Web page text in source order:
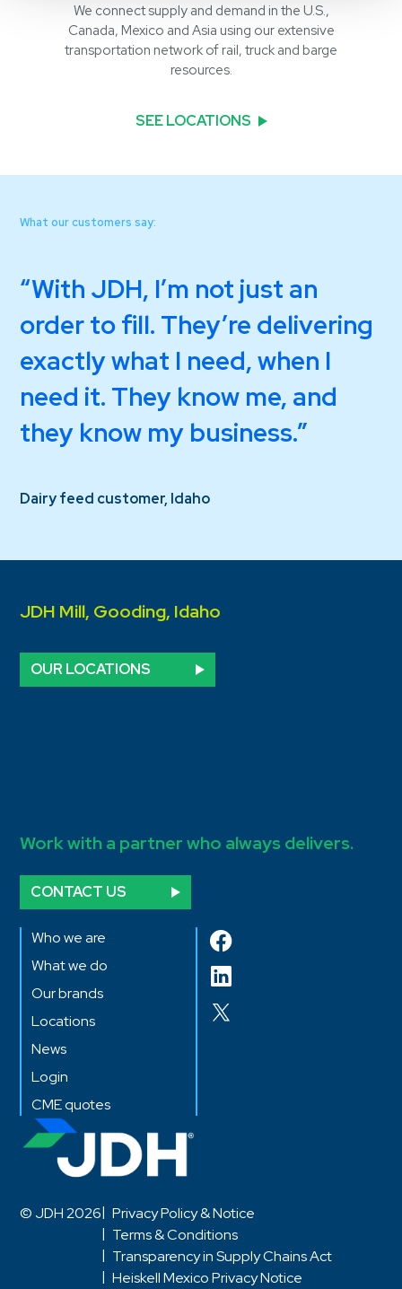
We connect supply and demand in the U.S.,
Canada, Mexico and Asia using our extensive
transportation network of rail, truck and barge
resources.
SEE LOCATIONS
What our customers say:
With JDH, I’m not just an
order to fill. They’re delivering
exactly what I need, when I
need it. They know me, and
they know my business.
Dairy feed customer, Idaho
JDH Mill, Gooding, Idaho
OUR LOCATIONS
Work with a partner who always delivers.
CONTACT US
Who we are
What we do
Our brands
Locations
News
Login
CME quotes
© JDH 2026
Privacy Policy & Notice
Terms & Conditions
Transparency in Supply Chains Act
Heiskell Mexico Privacy Notice